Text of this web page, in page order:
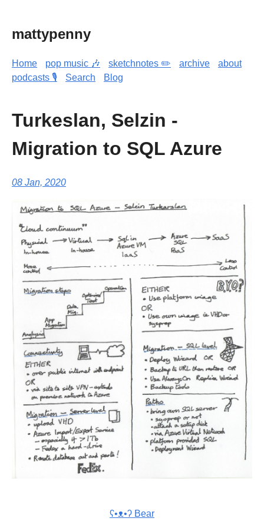
mattypenny
Home pop music 🎶 sketchnotes ✏️ archive
about
podcasts 🎙️
Search Blog
Turkeslan, Selzin -
Migration to SQL Azure
08 Jan, 2020
ʕ•ᴥ•ʔ Bear